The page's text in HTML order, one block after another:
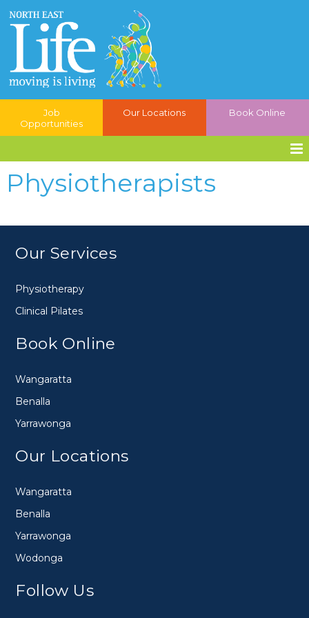
Job
Opportunities
Our Locations Book Online
Physiotherapists
Our Services
Physiotherapy
Clinical Pilates
Book Online
Wangaratta
Benalla
Yarrawonga
Our Locations
Wangaratta
Benalla
Yarrawonga
Wodonga
Follow Us